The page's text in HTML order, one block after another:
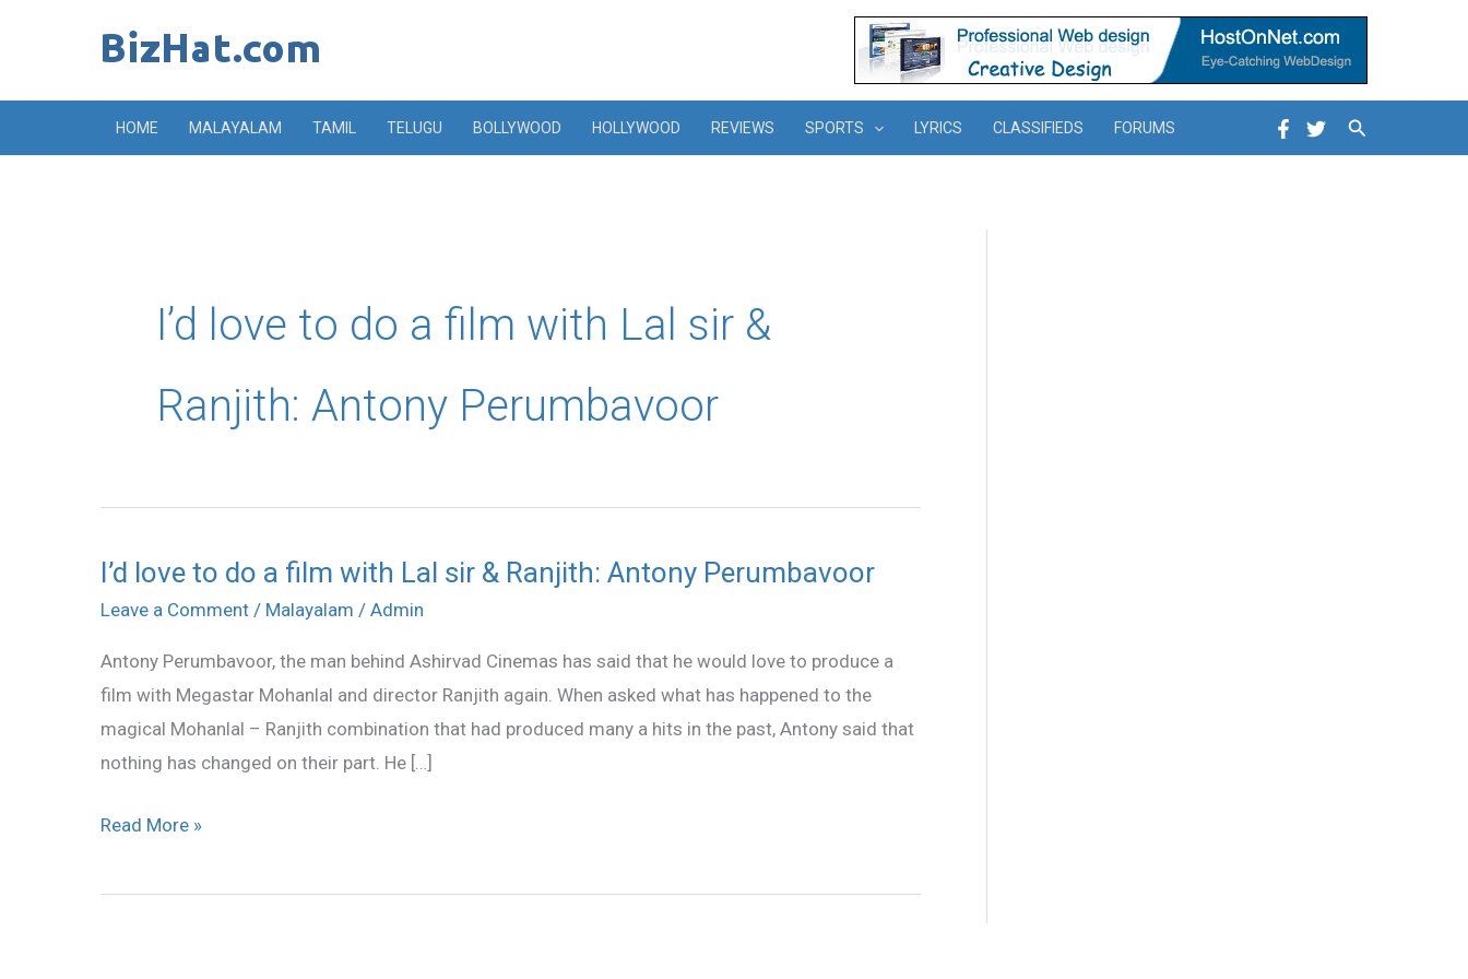
HOME MALAYALAM TAMIL TELUGU BOLLYWOOD HOLLYWOOD REVIEWS SPORTS LYRICS CLASSIFIEDS FORUMS Search
I’d love to do a film with Lal sir &
Ranjith: Antony Perumbavoor
I’d love to do a film with Lal sir & Ranjith: Antony Perumbavoor
Leave a Comment / Malayalam / Admin
Antony Perumbavoor, the man behind Ashirvad Cinemas has said that he would love to produce a
film with Megastar Mohanlal and director Ranjith again. When asked what has happened to the
magical Mohanlal – Ranjith combination that had produced many a hits in the past, Antony said that
nothing has changed on their part. He […]
I’d
love
do
a
film
with
Read More »